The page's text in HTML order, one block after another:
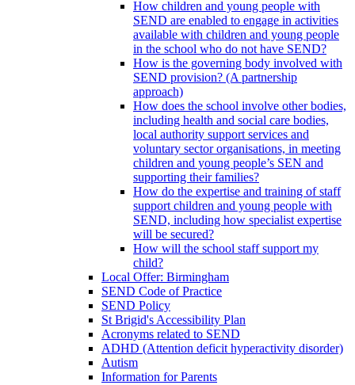
How children and young people with
SEND are enabled to engage in activities
available with children and young people
in the school who do not have SEND?
How is the governing body involved with
SEND provision? (A partnership
approach)
How does the school involve other bodies,
including health and social care bodies,
local authority support services and
voluntary sector organisations, in meeting
children and young people’s SEN and
supporting their families?
How do the expertise and training of staff
support children and young people with
SEND, including how specialist expertise
will be secured?
How will the school staff support my
child?
Local Offer: Birmingham
SEND Code of Practice
SEND Policy
St Brigid's Accessibility Plan
Acronyms related to SEND
ADHD (Attention deficit hyperactivity disorder)
Autism
Information for Parents